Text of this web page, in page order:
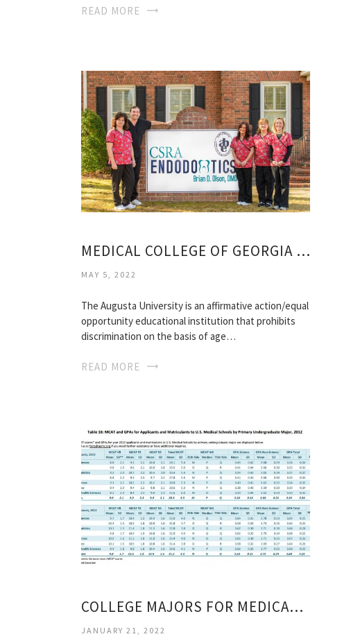
READ MORE
MEDICAL COLLEGE OF GEORGIA DENTAL SCHOOL
MAY 5, 2022
The Augusta University is an affirmative action/equal
opportunity educational institution that prohibits
discrimination on the basis of age…
READ MORE
COLLEGE MAJORS FOR MEDICAL SCHOOL
JANUARY 21, 2022